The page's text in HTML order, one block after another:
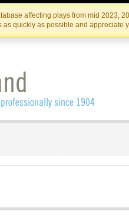
Skip
to
the
content
Skip
to
content
affecting plays from mid 2023,
as quickly as possible and appreciate
IRISH